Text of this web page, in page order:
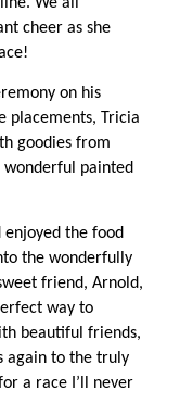
We all
cheer as she
on his
placements, Tricia
goodies from
wonderful painted
the food
the wonderfully
friend, Arnold,
way to
beautiful friends,
again to the truly
a race I’ll never